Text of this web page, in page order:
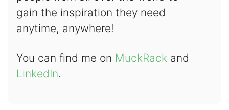
gain the inspiration they need
anytime, anywhere!
You can find me on MuckRackand
LinkedIn.